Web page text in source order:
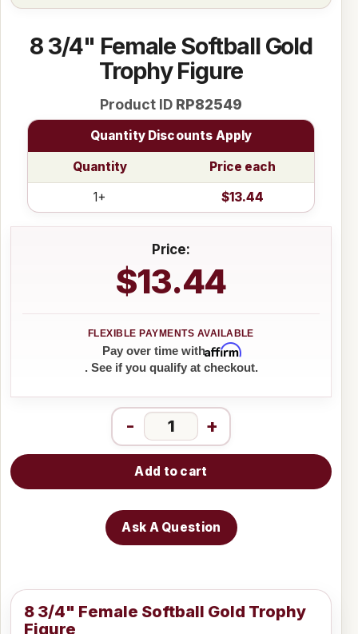
8 3/4" Female Softball Gold
Trophy Figure
Product ID RP82549
Quantity Discounts Apply
Quantity
Price each
1+
$13.44
Price:
$13.44
Pay over time withAffirm
. See if you qualify at checkout.
- +
Add to cart
Ask A Question
8 3/4" Female Softball Gold Trophy
Figure